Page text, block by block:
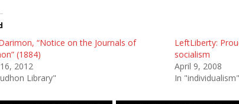
“Notice on the Journals of
(1884)
2012
Library"
LeftLiberty:
socialism
April 9, 2008
In "individualism"